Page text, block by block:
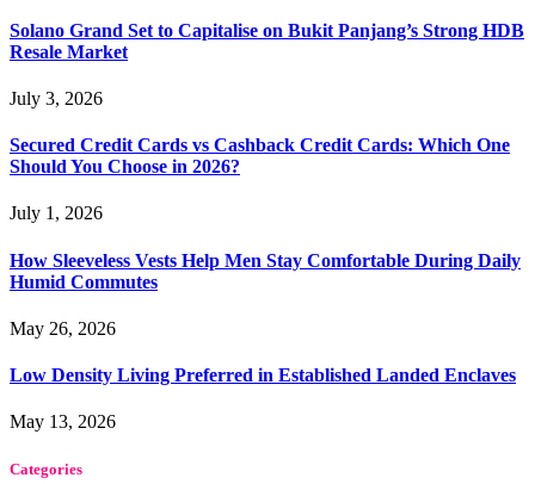
Solano Grand Set to Capitalise on Bukit Panjang’s Strong HDB
Resale Market
July 3, 2026
Secured Credit Cards vs Cashback Credit Cards: Which One
Should You Choose in 2026?
July 1, 2026
How Sleeveless Vests Help Men Stay Comfortable During Daily
Humid Commutes
May 26, 2026
Low Density Living Preferred in Established Landed Enclaves
May 13, 2026
Categories